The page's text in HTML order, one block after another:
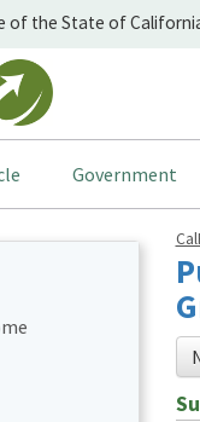
of the State of
Government